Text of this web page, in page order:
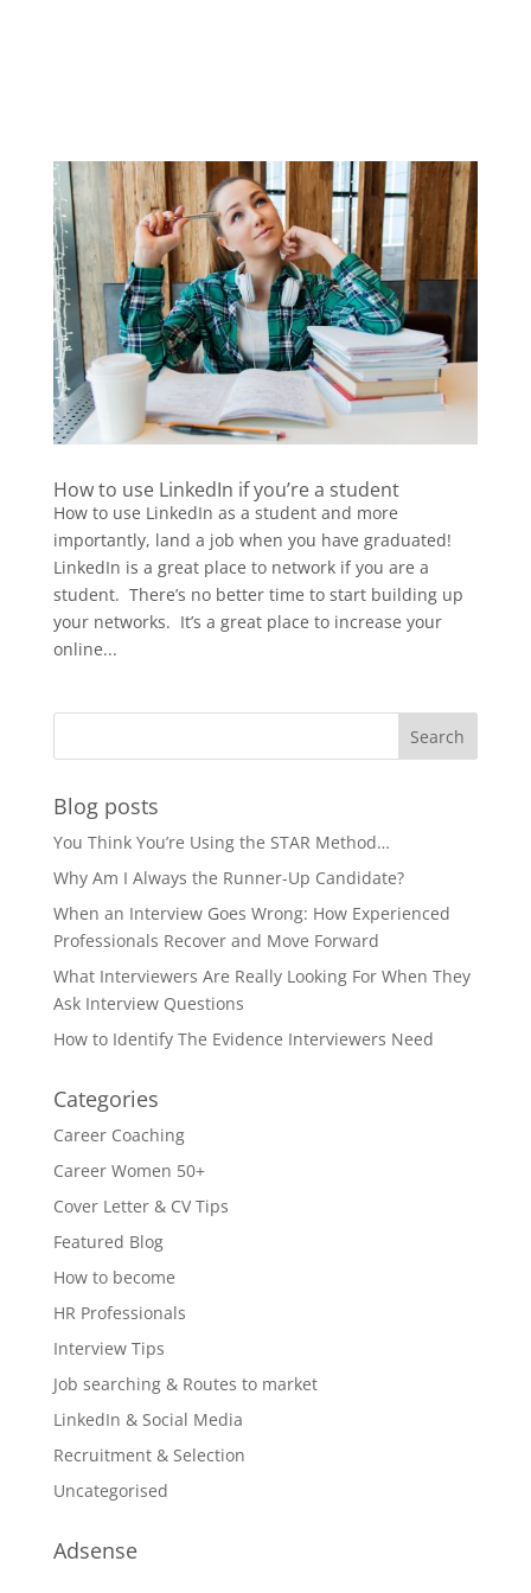
How to use LinkedIn if you’re a student
How to use LinkedIn as a student and more
importantly, land a job when you have graduated!
LinkedIn is a great place to network if you are a
student. There’s no better time to start building up
your networks. It’s a great place to increase your
online...
Blog posts
You Think You’re Using the STAR Method…
Why Am I Always the Runner-Up Candidate?
When an Interview Goes Wrong: How Experienced
Professionals Recover and Move Forward
What Interviewers Are Really Looking For When They
Ask Interview Questions
How to Identify The Evidence Interviewers Need
Categories
Career Coaching
Career Women 50+
Cover Letter & CV Tips
Featured Blog
How to become
HR Professionals
Interview Tips
Job searching & Routes to market
LinkedIn & Social Media
Recruitment & Selection
Uncategorised
Adsense